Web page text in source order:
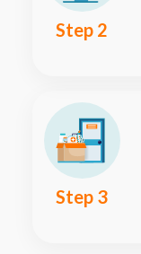
Step 2
Step 3